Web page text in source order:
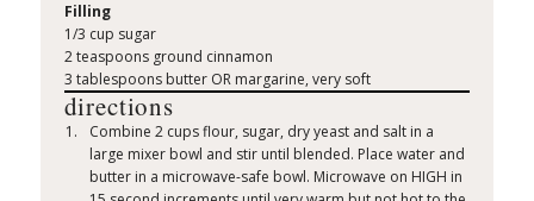
Filling
1/3 cup sugar
2 teaspoons ground cinnamon
3 tablespoons butter OR margarine, very soft
directions
Combine 2 cups flour, sugar, dry yeast and salt in a
large mixer bowl and stir until blended. Place water and
butter in a microwave-safe bowl. Microwave on HIGH in